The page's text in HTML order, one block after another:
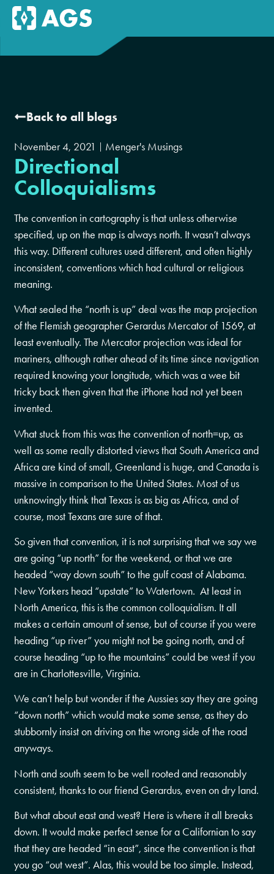
Back to all blogs
November 4, 2021 Menger's Musings
Directional
Colloquialisms
The convention in cartography is that unless otherwise
specified, up on the map is always north. It wasn’t always
this way. Different cultures used different, and often highly
inconsistent, conventions which had cultural or religious
meaning.
What sealed the “north is up” deal was the map projection
of the Flemish geographer Gerardus Mercator of 1569, at
least eventually. The Mercator projection was ideal for
mariners, although rather ahead of its time since navigation
required knowing your longitude, which was a wee bit
tricky back then given that the iPhone had not yet been
invented.
What stuck from this was the convention of north=up, as
well as some really distorted views that South America and
Africa are kind of small, Greenland is huge, and Canada is
massive in comparison to the United States. Most of us
unknowingly think that Texas is as big as Africa, and of
course, most Texans are sure of that.
So given that convention, it is not surprising that we say we
are going “up north” for the weekend, or that we are
headed “way down south” to the gulf coast of Alabama.
New Yorkers head “upstate” to Watertown. At least in
North America, this is the common colloquialism. It all
makes a certain amount of sense, but of course if you were
heading “up river” you might not be going north, and of
course heading “up to the mountains” could be west if you
are in Charlottesville, Virginia.
We can’t help but wonder if the Aussies say they are going
“down north” which would make some sense, as they do
stubbornly insist on driving on the wrong side of the road
anyways.
North and south seem to be well rooted and reasonably
consistent, thanks to our friend Gerardus, even on dry land.
But what about east and west? Here is where it all breaks
down. It would make perfect sense for a Californian to say
that they are headed “in east”, since the convention is that
you go “out west”. Alas, this would be too simple. Instead,